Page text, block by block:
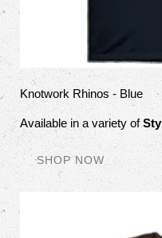
Knotwork Rhinos - Blue
Available in a variety of
SHOP NOW